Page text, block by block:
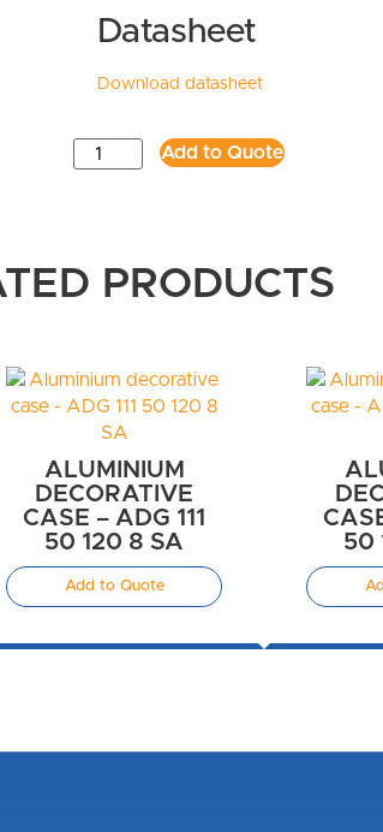
Datasheet
Download datasheet
Add to Quote
PRODUCTS
ALUMINIUM
DECORATIVE
CASE – ADG 111
50 120 8 SA
Add to Quote
50